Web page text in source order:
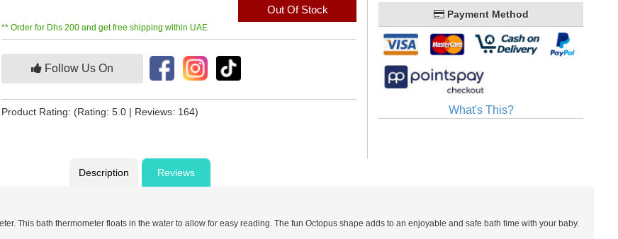
Out Of Stock
** Order for Dhs 200 and get free shipping within UAE
Follow Us On
Product Rating: (Rating: 5.0 | Reviews: 164)
Payment Method
What's This?
Description Reviews
This bath thermometer floats in the water to allow for easy reading. The fun Octopus shape adds to an enjoyable and safe bath time with your baby.